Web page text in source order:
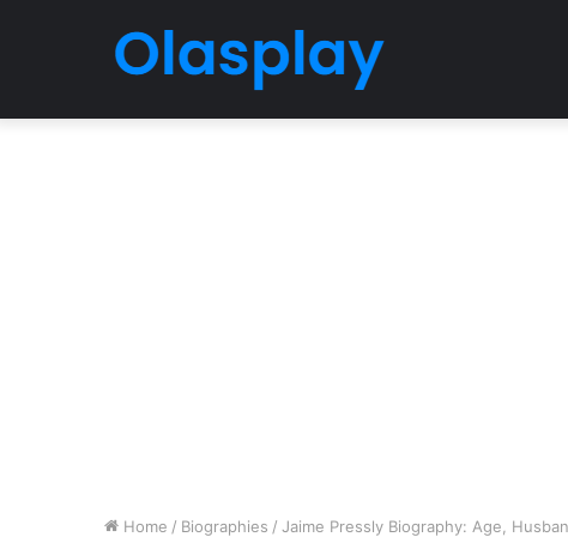
Home / Biographies / Jaime Pressly Biography: Age,